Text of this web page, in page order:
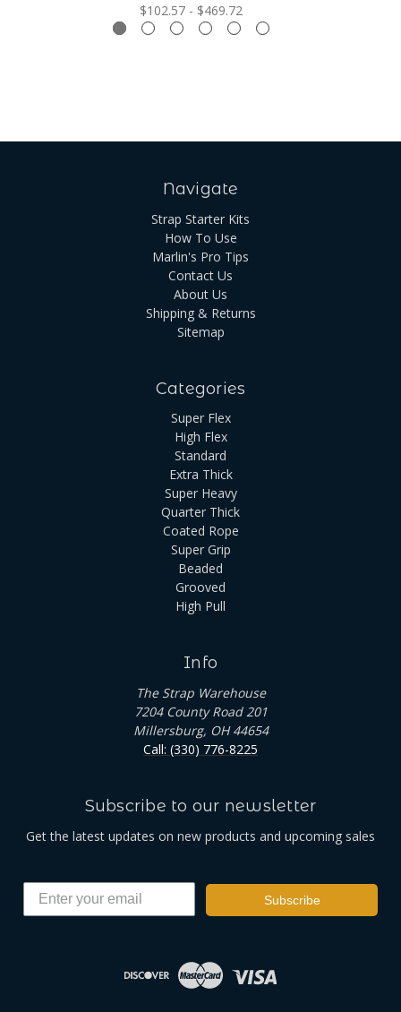
$102.57 - $469.72
Navigate
Strap Starter Kits
How To Use
Marlin's Pro Tips
Contact Us
About Us
Shipping & Returns
Sitemap
Categories
Super Flex
High Flex
Standard
Extra Thick
Super Heavy
Quarter Thick
Coated Rope
Super Grip
Beaded
Grooved
High Pull
Info
The Strap Warehouse
7204 County Road 201
Millersburg, OH 44654
Call: (330) 776-8225
Subscribe to our newsletter
Get the latest updates on new products and upcoming sales
Subscribe